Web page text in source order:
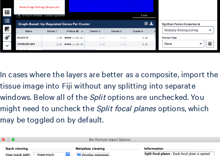
In cases where the layers are better as a composite, import the
tissue image into Fiji without any splitting into separate
windows. Below all of the Splitoptions are unchecked. You
might need to uncheck the Split focal planesoptions, which
may be toggled on by default.